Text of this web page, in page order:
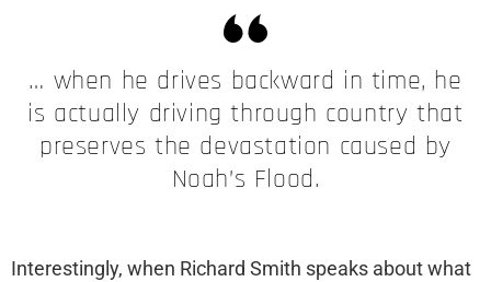
… when he drives backward in time, he
is actually driving through country that
preserves the devastation caused by
Noah’s Flood.
Interestingly, when Richard Smith speaks about what